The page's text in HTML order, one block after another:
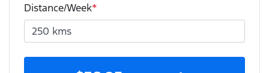
Distance/Week*